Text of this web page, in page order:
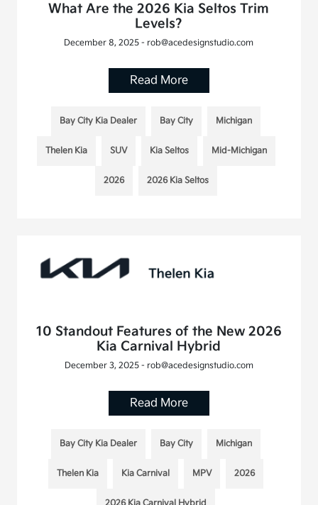
What Are the 2026 Kia Seltos Trim
Levels?
December 8, 2025 - rob@acedesignstudio.com
Read More
Bay City Kia Dealer Bay City Michigan
Thelen Kia SUV Kia Seltos Mid-Michigan
2026 2026 Kia Seltos
10 Standout Features of the New 2026
Kia Carnival Hybrid
December 3, 2025 - rob@acedesignstudio.com
Read More
Bay City Kia Dealer Bay City Michigan
Thelen Kia Kia Carnival MPV 2026